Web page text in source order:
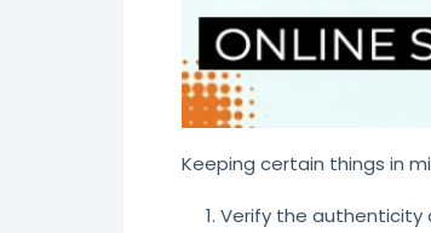
Keeping certain things in
Verify the authenticity